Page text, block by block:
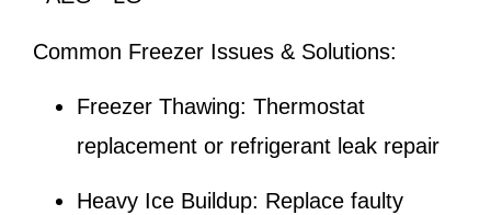
Common Freezer Issues & Solutions:
Freezer Thawing: Thermostat
replacement or refrigerant leak repair
Heavy Ice Buildup: Replace faulty